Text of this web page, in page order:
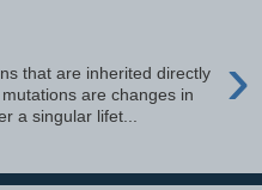
›
that are inherited directly
are changes in
a singular lifet...